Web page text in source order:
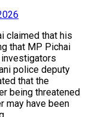
claimed that his
that MP Pichai
investigators
police deputy
that the
being threatened
may have been